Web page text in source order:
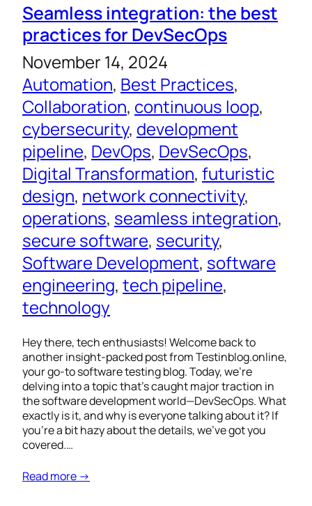
Seamless integration: the best
practices for DevSecOps
November 14, 2024
Automation, Best Practices
Collaboration, continuous loop
cybersecurity, development
pipeline, DevOps, DevSecOps
Digital Transformation, futuristic
design, network connectivity
operations, seamless integration
secure software, security
Software Development, software
engineering, tech pipeline
technology
Hey there, tech enthusiasts! Welcome back to
another insight-packed post from Testinblog.online,
your go-to software testing blog. Today, we’re
delving into a topic that’s caught major traction in
the software development world—DevSecOps. What
exactly is it, and why is everyone talking about it? If
you’re a bit hazy about the details, we’ve got you
covered.…
Read more →